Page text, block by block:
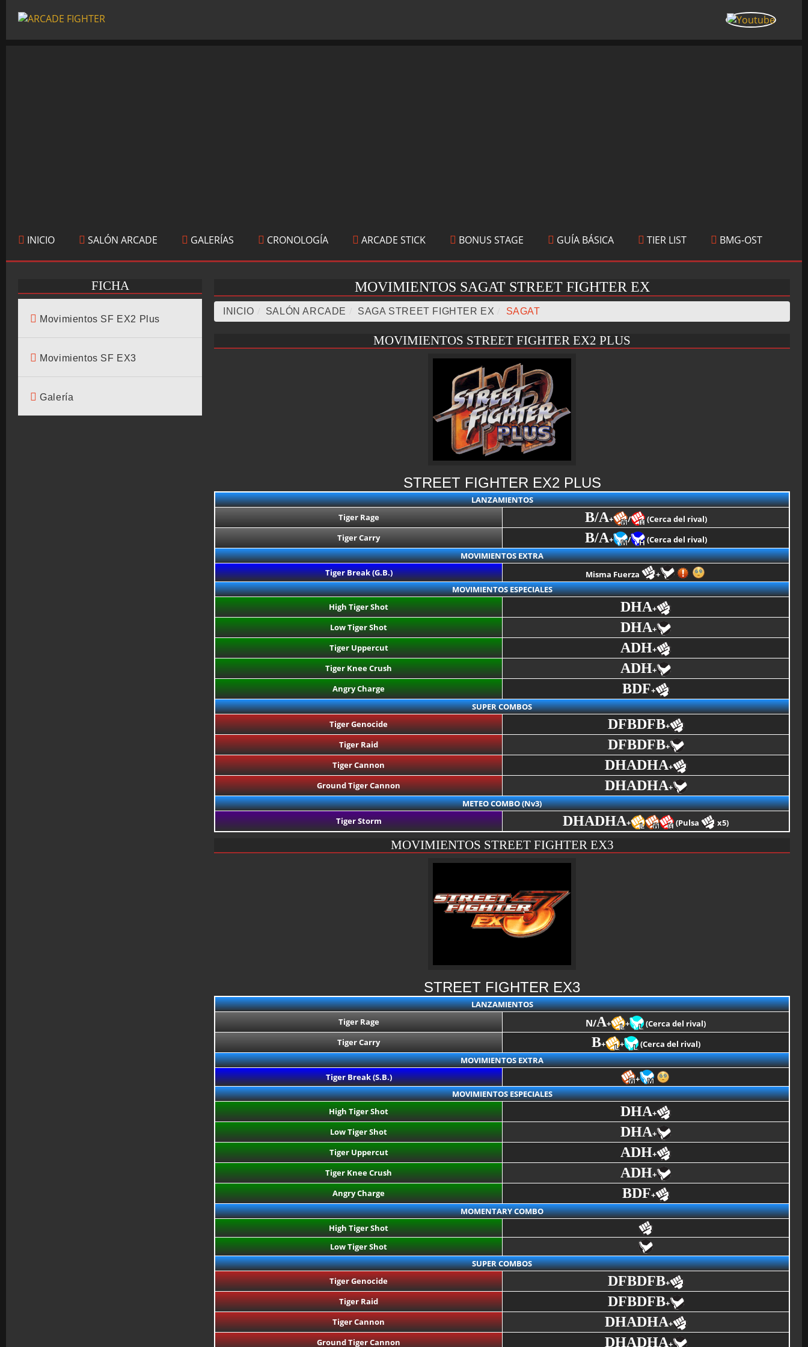
INICIO SALÓN ARCADE GALERÍAS CRONOLOGÍA ARCADE STICK BONUS STAGE GUÍA BÁSICA TIER LIST BMG-OST
FICHA
Movimientos SF EX2 Plus
Movimientos SF EX3
Galería
MOVIMIENTOS SAGAT STREET FIGHTER EX
INICIO SALÓN ARCADE SAGA STREET FIGHTER EX SAGAT
MOVIMIENTOS STREET FIGHTER EX2 PLUS
STREET FIGHTER EX2 PLUS
LANZAMIENTOS
Tiger Rage
B/A+ /
(Cerca del rival)
Tiger Carry
B/A+ /
(Cerca del rival)
MOVIMIENTOS EXTRA
Tiger Break (G.B.)
Misma Fuerza
+
MOVIMIENTOS ESPECIALES
High Tiger Shot
DHA+
Low Tiger Shot
DHA+
Tiger Uppercut
ADH+
Tiger Knee Crush
ADH+
Angry Charge
BDF+
SUPER COMBOS
Tiger Genocide
DFBDFB+
Tiger Raid
DFBDFB+
Tiger Cannon
DHADHA+
Ground Tiger Cannon
DHADHA+
METEO COMBO (Nv3)
Tiger Storm
DHADHA+ (Pulsa x5)
MOVIMIENTOS STREET FIGHTER EX3
STREET FIGHTER EX3
LANZAMIENTOS
Tiger Rage
N/A+ +
(Cerca del rival)
Tiger Carry
B+ +
(Cerca del rival)
MOVIMIENTOS EXTRA
Tiger Break (S.B.)
+
MOVIMIENTOS ESPECIALES
High Tiger Shot
DHA+
Low Tiger Shot
DHA+
Tiger Uppercut
ADH+
Tiger Knee Crush
ADH+
Angry Charge
BDF+
MOMENTARY COMBO
High Tiger Shot
Low Tiger Shot
SUPER COMBOS
Tiger Genocide
DFBDFB+
Tiger Raid
DFBDFB+
Tiger Cannon
DHADHA+
Ground Tiger Cannon
DHADHA+